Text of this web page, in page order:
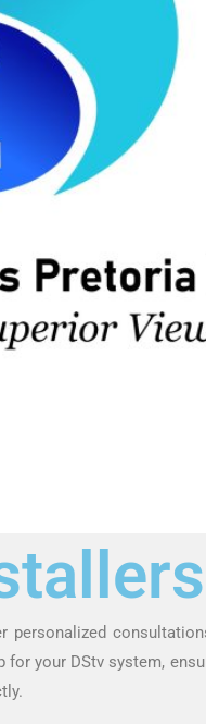
personalized
your DStv system,